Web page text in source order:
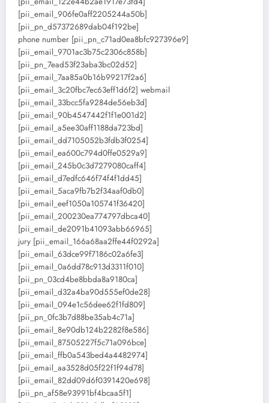
[pii_email_906fe0aff2205244a50b]
[pii_pn_d57372689dab04f192be]
phone number [pii_pn_c71ad0ea8bfc927396e9]
[pii_email_9701ac3b75c2306c858b]
[pii_pn_7ead53f23aba3bc02d52]
[pii_email_7aa85a0b16b99217f2a6]
[pii_email_3c20fbc7ec63eff1d6f2] webmail
[pii_email_33bcc5fa9284de56eb3d]
[pii_email_90b4547442f1f1e001d2]
[pii_email_a5ee30aff1188da723bd]
[pii_email_dd7105052b3fdb3f0254]
[pii_email_ea600c794d0ffe0529a9]
[pii_email_245b0c3d7279080caff4]
[pii_email_d7edfc646f74f4f1dd45]
[pii_email_5aca9fb7b2f34aaf0db0]
[pii_email_eef1050a105741f36420]
[pii_email_200230ea774797dbca40]
[pii_email_de2091b41093abb66965]
jury [pii_email_166a68aa2ffe44f0292a]
[pii_email_63dce99f7186c02a6fe3]
[pii_email_0a6dd78c913d3311f010]
[pii_pn_03cd4be8bbda8a9180ca]
[pii_email_d32a4ba90d555ef0de28]
[pii_email_094e1c56dee62f1fd809]
[pii_pn_0fc3b7d88be35ab4c71a]
[pii_email_8e90db124b2282f8e586]
[pii_email_87505227f5c71a096bce]
[pii_email_ffb0a543bed4a4482974]
[pii_email_aa3528d05f22f1f94d78]
[pii_email_82dd09d6f0391420e698]
[pii_pn_af58e93991bf4bcaa5f1]